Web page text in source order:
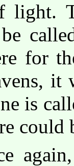
for
it
is
could